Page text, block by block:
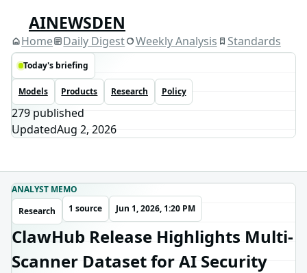
AINEWSDEN
Home Daily Digest Weekly Analysis Standards
Today's briefing
Models Products Research Policy
279 published
UpdatedAug 2, 2026
ANALYST MEMO
Research
1 source Jun 1, 2026, 1:20 PM
ClawHub Release Highlights Multi-
Scanner Dataset for AI Security